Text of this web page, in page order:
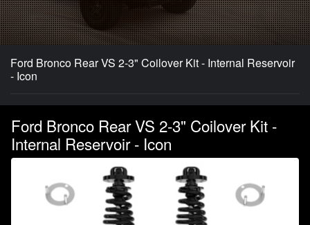
Ford Bronco Rear VS 2-3" Coilover Kit - Internal Reservoir
- Icon
Ford Bronco Rear VS 2-3" Coilover Kit -
Internal Reservoir - Icon